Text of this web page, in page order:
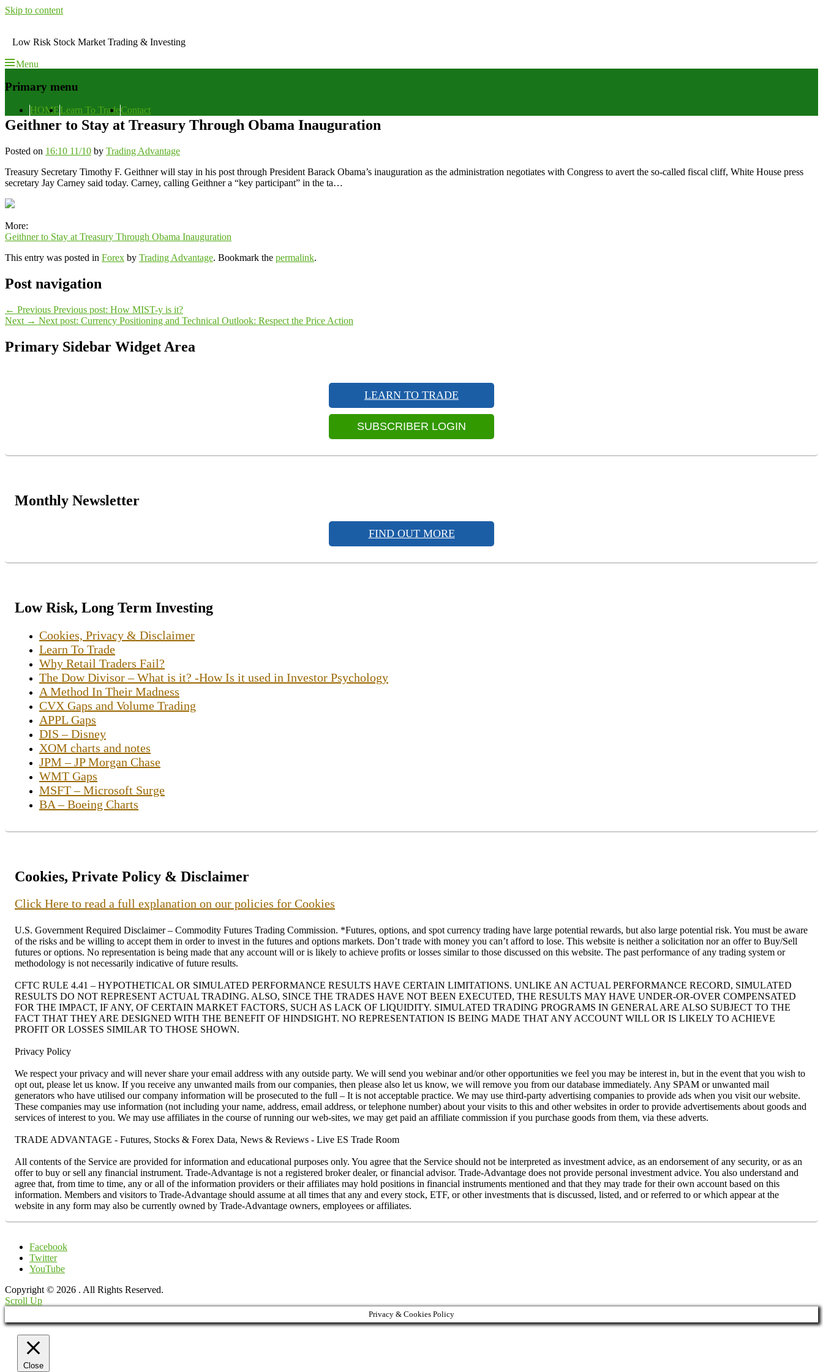
Skip to content
Low Risk Stock Market Trading & Investing
Menu
Primary menu
HOMELearn To TradeContact
Geithner to Stay at Treasury Through Obama Inauguration
Posted on 16:10 11/10 by Trading Advantage
Treasury Secretary Timothy F. Geithner will stay in his post through President Barack Obama’s inauguration as the administration negotiates with Congress to avert the so-called fiscal cliff, White House press
secretary Jay Carney said today. Carney, calling Geithner a “key participant” in the ta…
More:
Geithner to Stay at Treasury Through Obama Inauguration
This entry was posted in Forex by Trading Advantage. Bookmark the permalink.
Post navigation
← Previous Previous post: How MIST-y is it?
Next → Next post: Currency Positioning and Technical Outlook: Respect the Price Action
Primary Sidebar Widget Area
LEARN TO TRADE
SUBSCRIBER LOGIN
Monthly Newsletter
FIND OUT MORE
Low Risk, Long Term Investing
Cookies, Privacy & Disclaimer
Learn To Trade
Why Retail Traders Fail?
The Dow Divisor – What is it? -How Is it used in Investor Psychology
A Method In Their Madness
CVX Gaps and Volume Trading
APPL Gaps
DIS – Disney
XOM charts and notes
JPM – JP Morgan Chase
WMT Gaps
MSFT – Microsoft Surge
BA – Boeing Charts
Cookies, Private Policy & Disclaimer
Click Here to read a full explanation on our policies for Cookies
U.S. Government Required Disclaimer – Commodity Futures Trading Commission. *Futures, options, and spot currency trading have large potential rewards, but also large potential risk. You must be aware
of the risks and be willing to accept them in order to invest in the futures and options markets. Don’t trade with money you can’t afford to lose. This website is neither a solicitation nor an offer to Buy/Sell
futures or options. No representation is being made that any account will or is likely to achieve profits or losses similar to those discussed on this website. The past performance of any trading system or
methodology is not necessarily indicative of future results.
CFTC RULE 4.41 – HYPOTHETICAL OR SIMULATED PERFORMANCE RESULTS HAVE CERTAIN LIMITATIONS. UNLIKE AN ACTUAL PERFORMANCE RECORD, SIMULATED
RESULTS DO NOT REPRESENT ACTUAL TRADING. ALSO, SINCE THE TRADES HAVE NOT BEEN EXECUTED, THE RESULTS MAY HAVE UNDER-OR-OVER COMPENSATED
FOR THE IMPACT, IF ANY, OF CERTAIN MARKET FACTORS, SUCH AS LACK OF LIQUIDITY. SIMULATED TRADING PROGRAMS IN GENERAL ARE ALSO SUBJECT TO THE
FACT THAT THEY ARE DESIGNED WITH THE BENEFIT OF HINDSIGHT. NO REPRESENTATION IS BEING MADE THAT ANY ACCOUNT WILL OR IS LIKELY TO ACHIEVE
PROFIT OR LOSSES SIMILAR TO THOSE SHOWN.
Privacy Policy
We respect your privacy and will never share your email address with any outside party. We will send you webinar and/or other opportunities we feel you may be interest in, but in the event that you wish to
opt out, please let us know. If you receive any unwanted mails from our companies, then please also let us know, we will remove you from our database immediately. Any SPAM or unwanted mail
generators who have utilised our company information will be prosecuted to the full – It is not acceptable practice. We may use third-party advertising companies to provide ads when you visit our website.
These companies may use information (not including your name, address, email address, or telephone number) about your visits to this and other websites in order to provide advertisements about goods and
services of interest to you. We may use affiliates in the course of running our web-sites, we may get paid an affiliate commission if you purchase goods from them, via these adverts.
TRADE ADVANTAGE - Futures, Stocks & Forex Data, News & Reviews - Live ES Trade Room
All contents of the Service are provided for information and educational purposes only. You agree that the Service should not be interpreted as investment advice, as an endorsement of any security, or as an
offer to buy or sell any financial instrument. Trade-Advantage is not a registered broker dealer, or financial advisor. Trade-Advantage does not provide personal investment advice. You also understand and
agree that, from time to time, any or all of the information providers or their affiliates may hold positions in financial instruments mentioned and that they may trade for their own account based on this
information. Members and visitors to Trade-Advantage should assume at all times that any and every stock, ETF, or other investments that is discussed, listed, and or referred to or which appear at the
website in any form may also be currently owned by Trade-Advantage owners, employees or affiliates.
Facebook
Twitter
YouTube
Copyright © 2026 . All Rights Reserved.
Scroll Up
Privacy & Cookies Policy
Close